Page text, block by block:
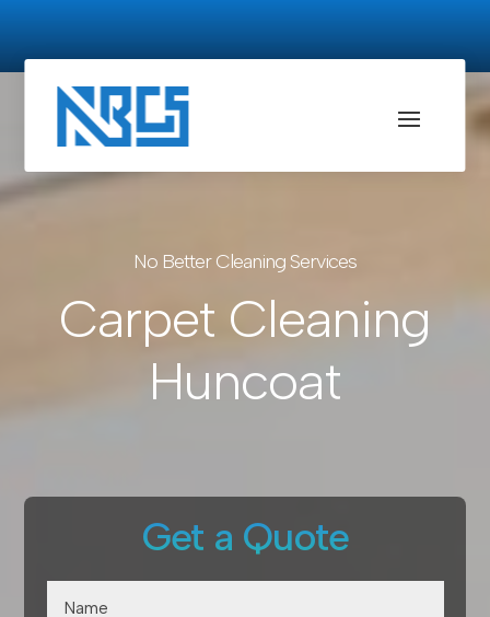
No Better Cleaning Services
Carpet Cleaning
Huncoat
Get a Quote